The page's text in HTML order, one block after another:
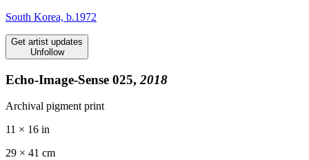
South Korea, b.1972
Get artist updates
Unfollow
Echo-Image-Sense 025, 2018
Archival pigment print
11 × 16 in
29 × 41 cm